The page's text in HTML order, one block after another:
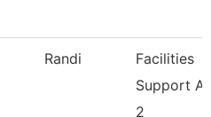
Randi
Facilities
Support
2